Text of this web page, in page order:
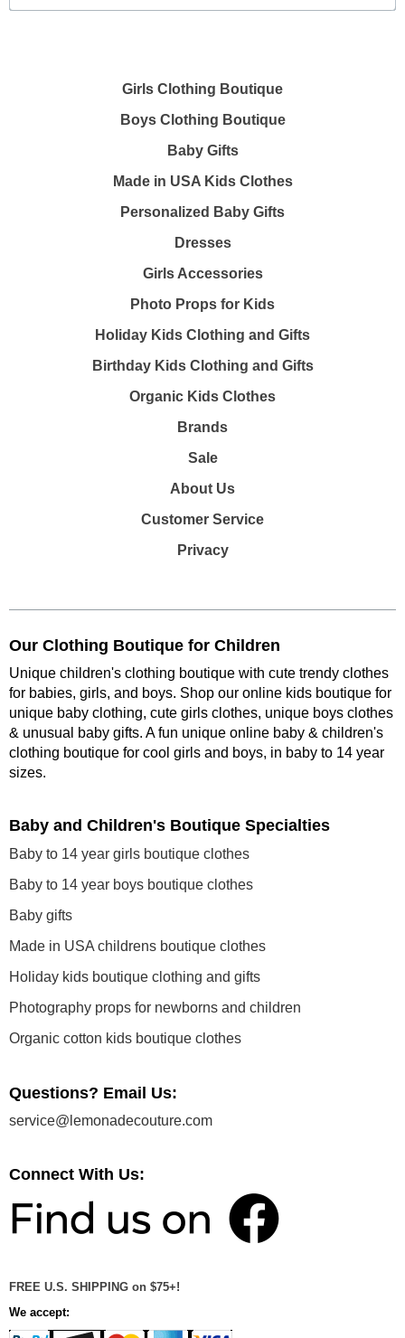
Girls Clothing Boutique
Boys Clothing Boutique
Baby Gifts
Made in USA Kids Clothes
Personalized Baby Gifts
Dresses
Girls Accessories
Photo Props for Kids
Holiday Kids Clothing and Gifts
Birthday Kids Clothing and Gifts
Organic Kids Clothes
Brands
Sale
About Us
Customer Service
Privacy
Our Clothing Boutique for Children
Unique children's clothing boutique with cute trendy clothes
for babies, girls, and boys. Shop our online kids boutique for
unique baby clothing, cute girls clothes, unique boys clothes
& unusual baby gifts. A fun unique online baby & children's
clothing boutique for cool girls and boys, in baby to 14 year
sizes.
Baby and Children's Boutique Specialties
Baby to 14 year girls boutique clothes
Baby to 14 year boys boutique clothes
Baby gifts
Made in USA childrens boutique clothes
Holiday kids boutique clothing and gifts
Photography props for newborns and children
Organic cotton kids boutique clothes
Questions? Email Us:
service@lemonadecouture.com
Connect With Us:
FREE U.S. SHIPPING on $75+!
We accept: